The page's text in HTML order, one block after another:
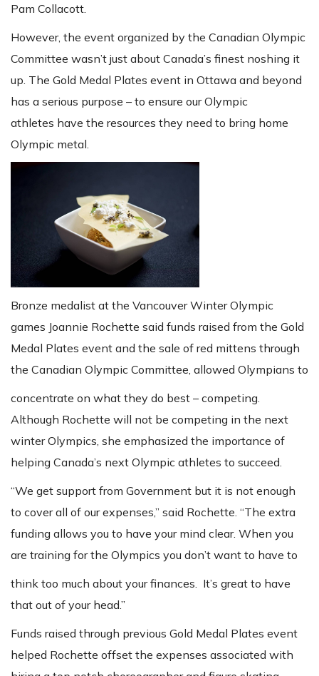
Pam Collacott.
However, the event organized by the Canadian Olympic
Committee wasn’t just about Canada’s finest noshing it
up. The Gold Medal Plates event in Ottawa and beyond
has a serious purpose – to ensure our Olympic
athletes have the resources they need to bring home
Olympic metal.
Bronze medalist at the Vancouver Winter Olympic
games Joannie Rochette said funds raised from the Gold
Medal Plates event and the sale of red mittens through
the Canadian Olympic Committee, allowed Olympians to
concentrate on what they do best – competing.
Although Rochette will not be competing in the next
winter Olympics, she emphasized the importance of
helping Canada’s next Olympic athletes to succeed.
“We get support from Government but it is not enough
to cover all of our expenses,” said Rochette. “The extra
funding allows you to have your mind clear. When you
are training for the Olympics you don’t want to have to
think too much about your finances. It’s great to have
that out of your head.”
Funds raised through previous Gold Medal Plates event
helped Rochette offset the expenses associated with